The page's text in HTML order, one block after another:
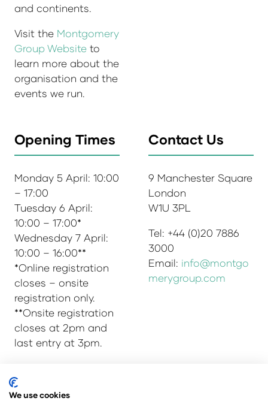
and continents.
Visit the Montgomery
Group Website to
learn more about the
organisation and the
events we run.
Opening Times
Monday 5 April: 10:00
– 17:00
Tuesday 6 April:
10:00 – 17:00*
Wednesday 7 April:
10:00 – 16:00**
*Online registration
closes – onsite
registration only.
**Onsite registration
closes at 2pm and
last entry at 3pm.
Contact Us
9 Manchester Square
London
W1U 3PL
Tel: +44 (0)20 7886
3000
Email: info@montgo
merygroup.com
We use cookies